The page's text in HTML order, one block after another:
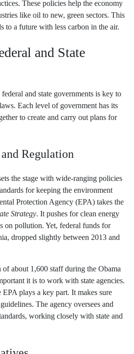
These policies help the economy
like oil to new, green sectors. This
to a future with less carbon in the air.
and State
and state governments is key to
Each level of government has its
to create and carry out plans for
Regulation
the stage with wide-ranging policies
for keeping the environment
Protection Agency (EPA) takes the
Strategy. It pushes for clean energy
on pollution. Yet, federal funds for
dropped slightly between 2013 and
about 1,600 staff during the Obama
it is to work with state agencies.
EPA plays a key part. It makes sure
The agency oversees and
working closely with state and